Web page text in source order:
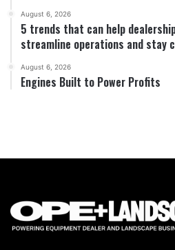
August 6, 2026
5 trends that can help
streamline operations and stay
August 6, 2026
Engines Built to Power Profits